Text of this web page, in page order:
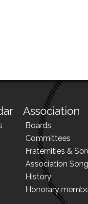
Association
Boards
Committees
Fraternities &
Association
History
Honorary